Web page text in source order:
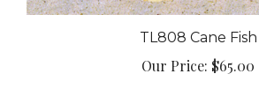
TL808 Cane Fish
Our Price:$65.00